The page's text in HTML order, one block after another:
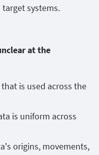
systems.
at the
is used across the
is uniform across
origins, movements,